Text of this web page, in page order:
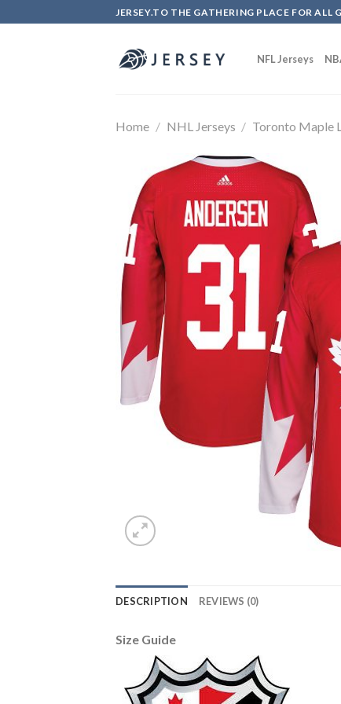
to
JERSEY.TO THE GATHERING PLACE FOR ALL
NFL Jerseys
Home / NHL Jerseys / Toronto Maple
DESCRIPTION REVIEWS (0)
Size Guide